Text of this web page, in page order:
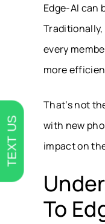
Edge-AI can
every
more
That’s not
with new
impact on
To
TEXT US